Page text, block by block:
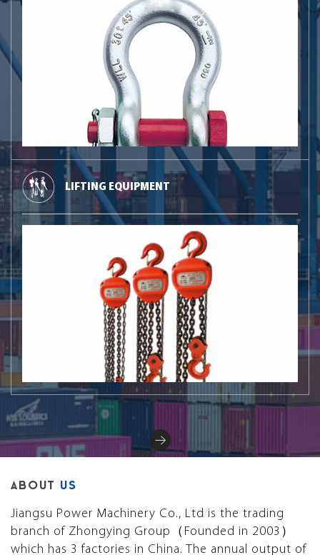
LIFTING EQUIPMENT
ABOUT US
Jiangsu Power Machinery Co., Ltd is the trading
branch of Zhongying Group（Founded in 2003）
which has 3 factories in China. The annual output of